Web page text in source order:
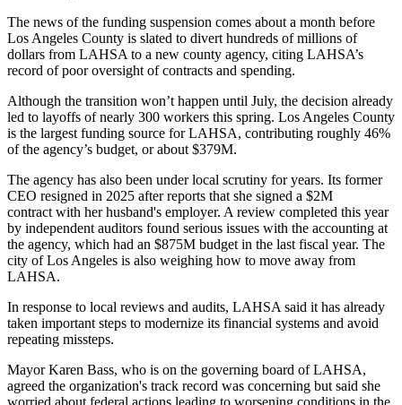
The news of the funding suspension comes about a month before
Los Angeles County is slated to divert hundreds of millions of
dollars from LAHSA to a new county agency, citing LAHSA’s
record of poor oversight of contracts and spending.
Although the transition won’t happen until July, the decision already
led to layoffs of nearly 300 workers this spring. Los Angeles County
is the largest funding source for LAHSA, contributing roughly 46%
of the agency’s budget, or about $379M.
The agency has also been under local scrutiny for years. Its former
CEO resigned in 2025 after reports that she signed a $2M
contract with her husband's employer. A review completed this year
by independent auditors found serious issues with the accounting at
the agency, which had an $875M budget in the last fiscal year. The
city of Los Angeles is also weighing how to move away from
LAHSA.
In response to local reviews and audits, LAHSA said it has already
taken important steps to modernize its financial systems and avoid
repeating missteps.
MayorKaren Bass, who is on the governing board of LAHSA,
agreed the organization's track record was concerning but said she
worried about federal actions leading to worsening conditions in the